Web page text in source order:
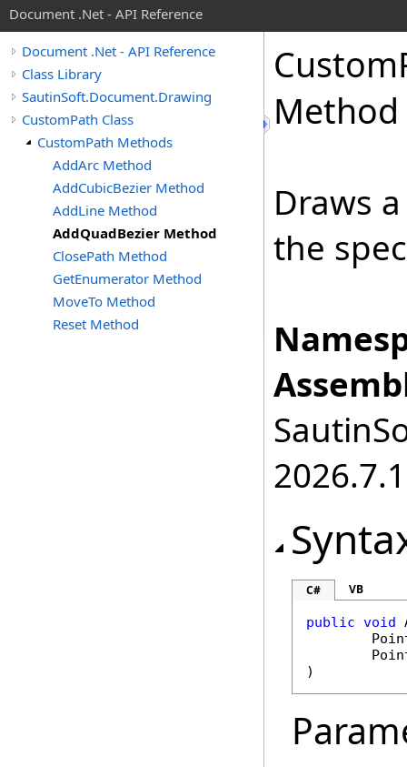
Document .Net - API Reference
Document .Net - API Reference
Class Library
SautinSoft.Document.Drawing
CustomPath Class
CustomPath Methods
AddArc Method
AddCubicBezier Method
AddLine Method
AddQuadBezier Method
ClosePath Method
GetEnumerator Method
MoveTo Method
Reset Method
Custom
Method
Draws
the
2026.7.1
C# VB
public void
)